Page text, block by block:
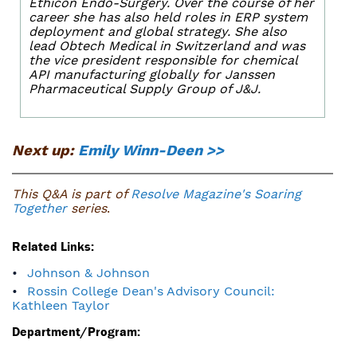
career she has also held roles in ERP system
deployment and global strategy. She also
lead Obtech Medical in Switzerland and was
the vice president responsible for chemical
API manufacturing globally for Janssen
Pharmaceutical Supply Group of J&J.
Next up: Emily Winn-Deen >>
This Q&A is part ofResolve Magazine's Soaring
Togetherseries.
Related Links:
Johnson & Johnson
Rossin College Dean's Advisory Council:
Kathleen Taylor
Department/Program: